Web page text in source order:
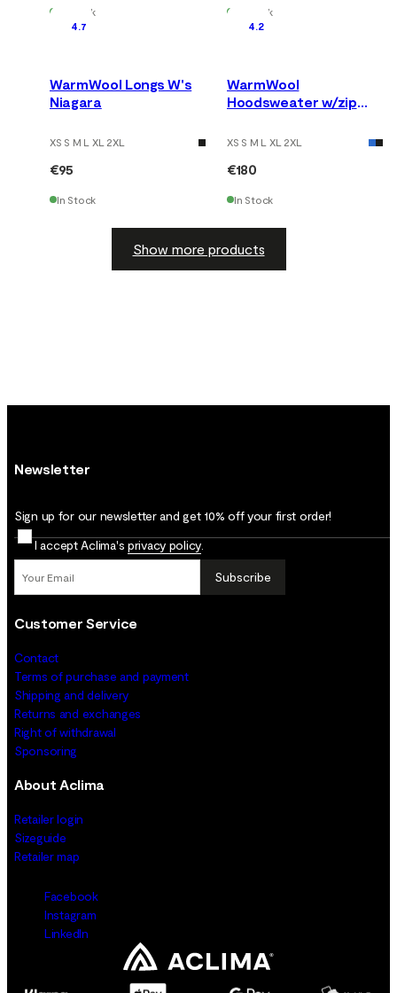
In Stock
In Stock
4.7
WarmWool Longs W's
Niagara
XS S M L XL 2XL
€95
In Stock
4.2
WarmWool
Hoodsweater w/zip
XS S M L XL 2XL
€180
In Stock
Show more products
Newsletter
Sign up for our newsletter and get 10% off your first order!
I accept Aclima's privacy policy
Subscribe
Customer Service
Contact
Terms of purchase and payment
Shipping and delivery
Returns and exchanges
Right of withdrawal
Sponsoring
About Aclima
Retailer login
Sizeguide
Retailer map
Facebook
Instagram
LinkedIn